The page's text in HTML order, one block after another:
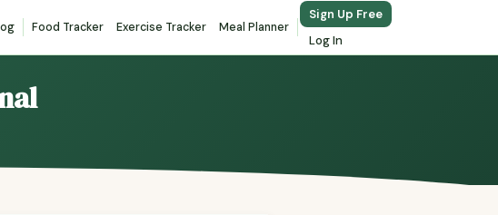
Food Tracker Exercise Tracker Meal Planner
Sign Up Free
Log In